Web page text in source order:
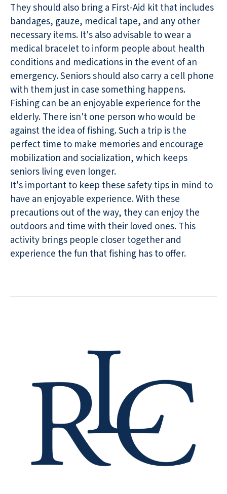
They should also bring a First-Aid kit that includes
bandages, gauze, medical tape, and any other
necessary items. It's also advisable to wear a
medical bracelet to inform people about health
conditions and medications in the event of an
emergency. Seniors should also carry a cell phone
with them just in case something happens.
Fishing can be an enjoyable experience for the
elderly. There isn't one person who would be
against the idea of fishing. Such a trip is the
perfect time to make memories and encourage
mobilization and socialization, which keeps
seniors living even longer.
It's important to keep these safety tips in mind to
have an enjoyable experience. With these
precautions out of the way, they can enjoy the
outdoors and time with their loved ones. This
activity brings people closer together and
experience the fun that fishing has to offer.